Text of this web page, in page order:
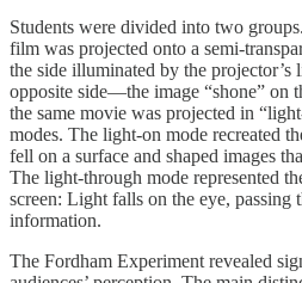
Students were divided into two
film was projected onto a semi-
the side illuminated by the projector’s
opposite side—the image “shone” on
the same movie was projected in
modes. The light-on mode recreated
fell on a surface and shaped images
The light-through mode represented
screen: Light falls on the eye, passing
information.
The Fordham Experiment revealed